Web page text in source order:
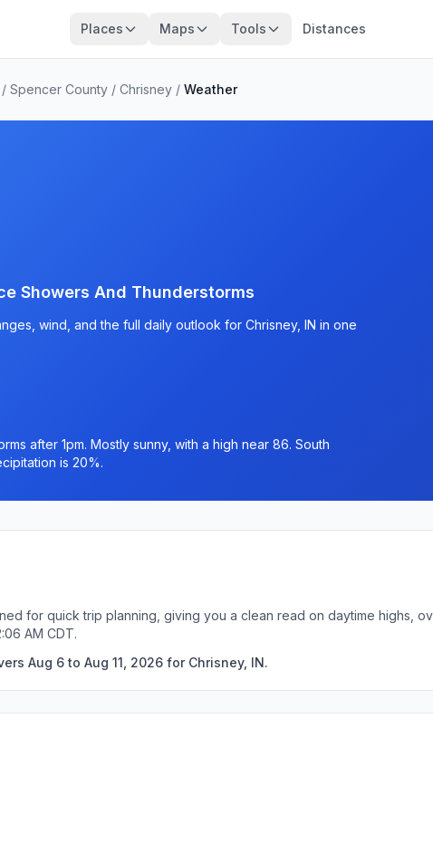
Places Maps Tools Distances
/ Spencer County / Chrisney / Weather
Showers And Thunderstorms
wind, and the full daily outlook for Chrisney, IN in one
after 1pm. Mostly sunny, with a high near 86. South
is 20%.
for quick trip planning, giving you a clean read on daytime highs,
AM CDT.
Aug 6 to Aug 11, 2026 for Chrisney, IN.